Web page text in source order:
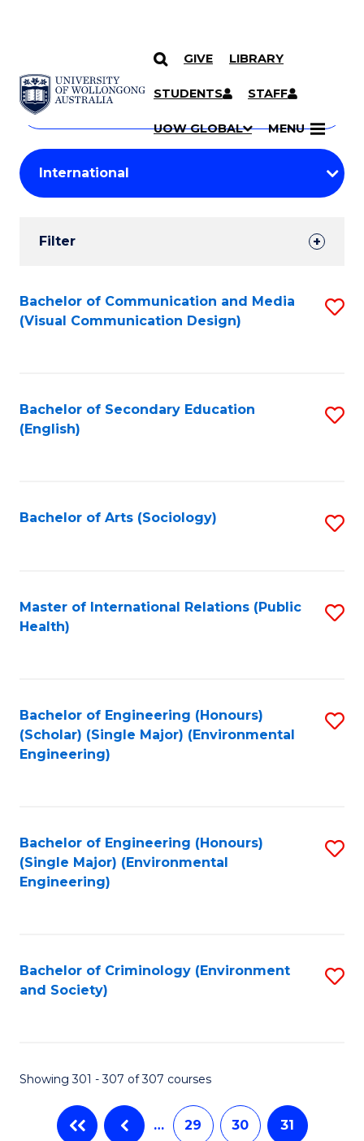
SKIP TO CONTENT
GIVE LIBRARY
STUDENTS STAFF
UOW GLOBAL MENU
Search
Courses
Search
courses
keyword
Student
Results
Filter
Search
Results
Bachelor of Communication and Media
(Visual Communication Design)
Bachelor of Secondary Education
(English)
Bachelor of Arts (Sociology)
Master of International Relations (Public
Health)
Bachelor of Engineering (Honours)
(Scholar) (Single Major) (Environmental
Engineering)
Bachelor of Engineering (Honours)
(Single Major) (Environmental
Engineering)
Bachelor of Criminology (Environment
and Society)
Showing 301 - 307 of 307 courses
… 29 30 31